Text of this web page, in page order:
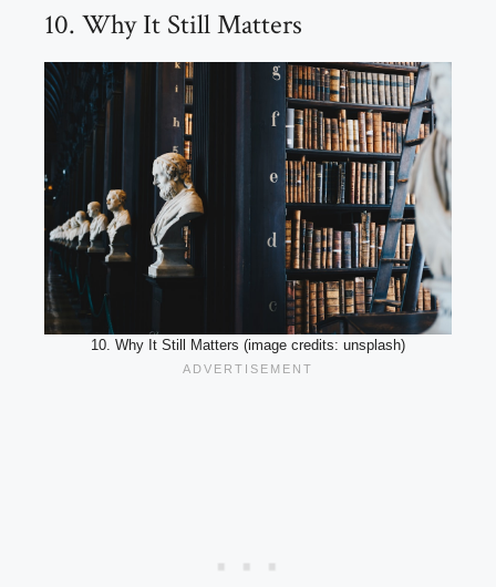
10. Why It Still Matters
10. Why It Still Matters (image credits: unsplash)